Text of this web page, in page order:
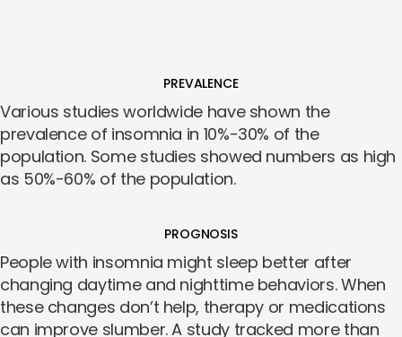
PREVALENCE
Various studies worldwide have shown the
prevalence of insomnia in 10%-30% of the
population. Some studies showed numbers as high
as 50%-60% of the population.
PROGNOSIS
People with insomnia might sleep better after
changing daytime and nighttime behaviors. When
these changes don’t help, therapy or medications
can improve slumber. A study tracked more than